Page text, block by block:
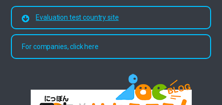
Evaluation test country site
For companies, click here